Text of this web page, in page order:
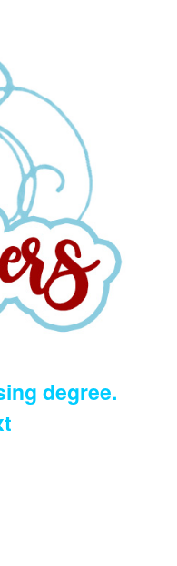
degree.